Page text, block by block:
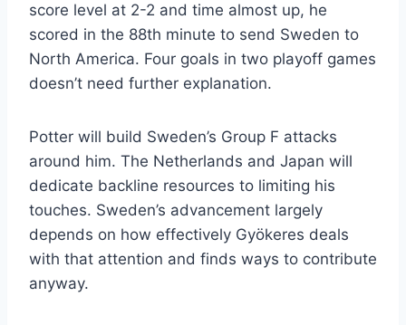
score level at 2-2 and time almost up, he
scored in the 88th minute to send Sweden to
North America. Four goals in two playoff games
doesn’t need further explanation.
Potter will build Sweden’s Group F attacks
around him. The Netherlands and Japan will
dedicate backline resources to limiting his
touches. Sweden’s advancement largely
depends on how effectively Gyökeres deals
with that attention and finds ways to contribute
anyway.